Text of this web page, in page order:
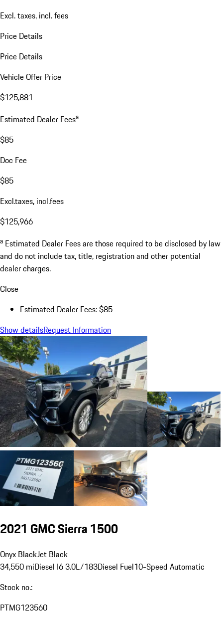
Excl. taxes, incl. fees
Price Details
Price Details
Vehicle Offer Price
$125,881
Estimated Dealer Feesa
$85
Doc Fee
$85
Excl.taxes, incl.fees
$125,966
a Estimated Dealer Fees are those required to be disclosed by law
and do not include tax, title, registration and other potential
dealer charges.
Close
Estimated Dealer Fees: $85
Show detailsRequest Information
2021 GMC Sierra 1500
Onyx BlackJet Black
34,550 miDiesel I6 3.0L/183Diesel Fuel10-Speed Automatic
Stock no.:
PTMG123560